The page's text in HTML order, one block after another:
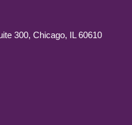
300, Chicago, IL 60610